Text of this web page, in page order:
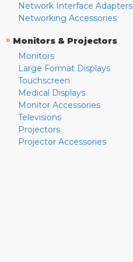
Network Interface Adapters
Networking Accessories
» Monitors & Projectors
Monitors
Large Format Displays
Touchscreen
Medical Displays
Monitor Accessories
Televisions
Projectors
Projector Accessories